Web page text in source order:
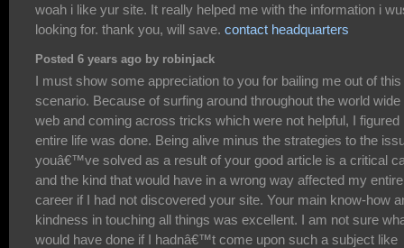
woah i like yur site. It really helped me with the information i
looking for. thank you, will save. contact headquarters
Posted 6 years ago by robinjack
I must show some appreciation to you for bailing me out of this
scenario. Because of surfing around throughout the world wide
web and coming across tricks which were not helpful, I figured
entire life was done. Being alive minus the strategies to the
youâ€™ve solved as a result of your good article is a critical
and the kind that would have in a wrong way affected my entire
career if I had not discovered your site. Your main know-how
kindness in touching all things was excellent. I am not sure
would have done if I hadnâ€™t come upon such a subject like